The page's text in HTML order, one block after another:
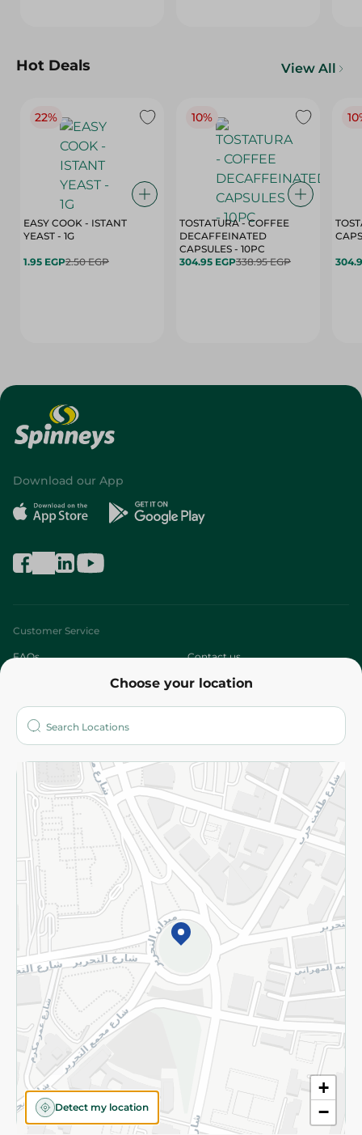
Hot Deals View All
22%
EASY COOK - ISTANT
YEAST - 1G
1.95 EGP2.50 EGP
10%
TOSTATURA - COFFEE
DECAFFEINATED
CAPSULES - 10PC
304.95 EGP338.95 EGP
Choose your location
+
−
Detect my location
Download our App
Customer Service
FAQs Contact us
Who are we?
More
Returns and Refund Terms and Conditions
Privacy Policy
Subscribe to our NewsLetter
©2026 - Spinneys | All Rights Reserved